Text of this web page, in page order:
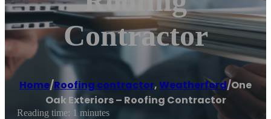
Contractor
Home/Roofing contractor,Weatherford/One
Oak Exteriors – Roofing Contractor
Reading time: 1 minutes